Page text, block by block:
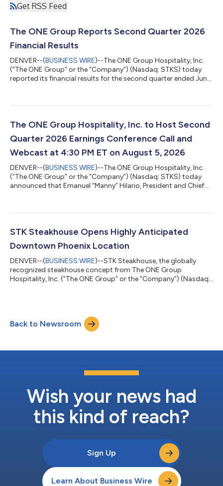
Get RSS Feed
The ONE Group Reports Second Quarter 2026
Financial Results
DENVER--(BUSINESS WIRE)--The ONE Group Hospitality, Inc.
(“The ONE Group” or the “Company”) (Nasdaq: STKS) today
reported its financial results for the second quarter ended June
decreased 3.3% to $200.5 million from $207.4 million, due to
Consolidated comparable sales* increased 0.9% GAAP
operating income increased to...
The ONE Group Hospitality, Inc. to Host Second
Quarter 2026 Earnings Conference Call and
Webcast at 4:30 PM ET on August 5, 2026
DENVER--(BUSINESS WIRE)--The ONE Group Hospitality, Inc.
(“The ONE Group” or the “Company”) (Nasdaq: STKS) today
announced that Emanuel “Manny” Hilario, President and Chief
2026 financial results on Wednesday, August 5, 2026, at 4:30
financial results will be issued after market close that same
STK Steakhouse Opens Highly Anticipated
Downtown Phoenix Location
DENVER--(BUSINESS WIRE)--STK Steakhouse, the globally
recognized steakhouse concept from The ONE Group
Hospitality, Inc. (“The ONE Group” or the “Company”) (Nasdaq:
one of the country’s fastest-growing cities. Located steps from
the city’s sports and entertainment corridor, the new
restaurant introduces STK’s s...
Back to Newsroom
Wish your news had
this kind of reach?
Sign Up
Learn About Business Wire